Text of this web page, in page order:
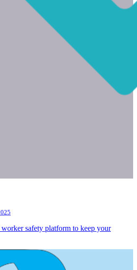
worker safety platform to keep your